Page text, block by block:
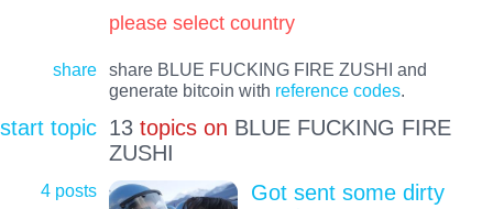
please select country
share
share BLUE FUCKING FIRE ZUSHI and
generate bitcoin with reference codes.
start topic 13 topics on BLUE FUCKING FIRE
ZUSHI
4 posts
Got sent some dirty